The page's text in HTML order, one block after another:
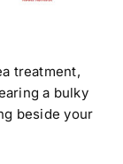
treatment,
a bulky
beside your